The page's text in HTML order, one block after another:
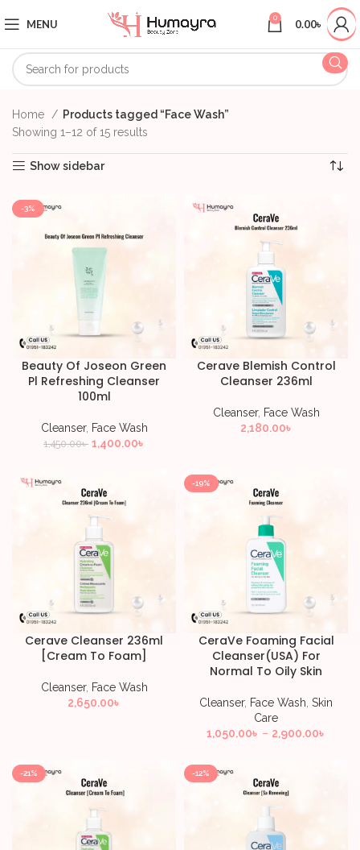
MENU 0 0.00৳
Home
Products tagged “Face Wash”
Showing 1–12 of 15 results
Show sidebar
-3%
Beauty Of Joseon Green
Pl Refreshing Cleanser
100ml
Cleanser, Face Wash
1,450.00৳ 1,400.00৳
Cerave Blemish Control
Cleanser 236ml
Cleanser, Face Wash
2,180.00৳
Cerave Cleanser 236ml
[Cream To Foam]
Cleanser, Face Wash
2,650.00৳
-19%
CeraVe Foaming Facial
Cleanser(USA) For
Normal To Oily Skin
Cleanser, Face Wash Skin
Care
1,050.00৳ – 2,900.00৳
-21% -12%